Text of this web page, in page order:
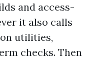
and access-
it also calls
utilities,
checks. Then